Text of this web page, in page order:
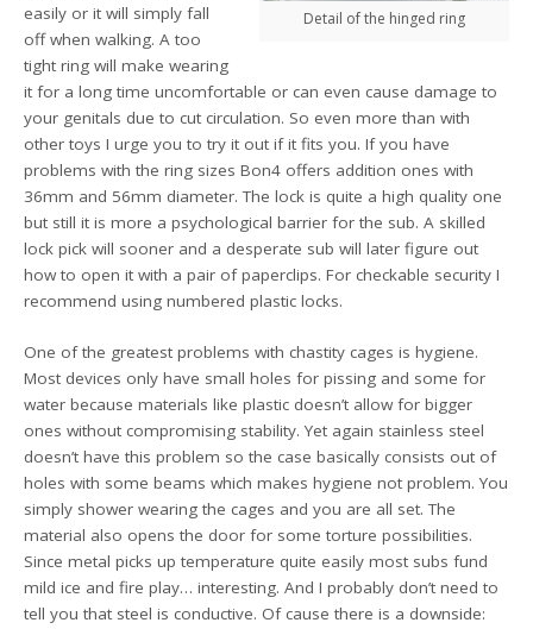
Detail of the hinged ring
easily or it will simply fall
off when walking. A too
tight ring will make wearing
it for a long time uncomfortable or can even cause damage to
your genitals due to cut circulation. So even more than with
other toys I urge you to try it out if it fits you. If you have
problems with the ring sizes Bon4 offers addition ones with
36mm and 56mm diameter. The lock is quite a high quality one
but still it is more a psychological barrier for the sub. A skilled
lock pick will sooner and a desperate sub will later figure out
how to open it with a pair of paperclips. For checkable security I
recommend using numbered plastic locks.
One of the greatest problems with chastity cages is hygiene.
Most devices only have small holes for pissing and some for
water because materials like plastic doesn’t allow for bigger
ones without compromising stability. Yet again stainless steel
doesn’t have this problem so the case basically consists out of
holes with some beams which makes hygiene not problem. You
simply shower wearing the cages and you are all set. The
material also opens the door for some torture possibilities.
Since metal picks up temperature quite easily most subs fund
mild ice and fire play… interesting. And I probably don’t need to
tell you that steel is conductive. Of cause there is a downside: